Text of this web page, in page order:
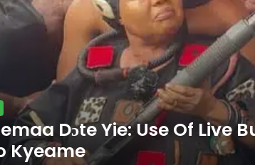
Dɔte Yie: Use Of Live
Kyeame